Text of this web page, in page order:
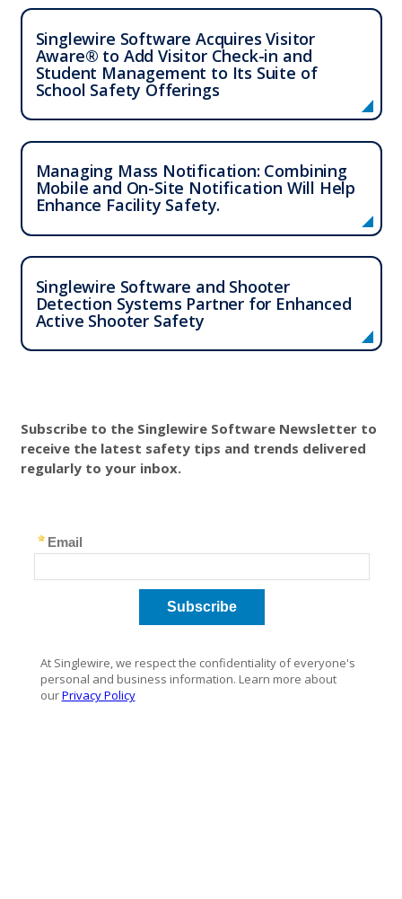
Solutions
Resources
Company
Contact
Subscribe to the Singlewire Software Newsletter to
receive the latest safety tips and trends delivered
regularly to your inbox.
Singlewire Software Acquires Visitor
Aware® to Add Visitor Check-in and
Student Management to Its Suite of
School Safety Offerings
Managing Mass Notification: Combining
Mobile and On-Site Notification Will Help
Enhance Facility Safety.
Singlewire Software and Shooter
Detection Systems Partner for Enhanced
Active Shooter Safety